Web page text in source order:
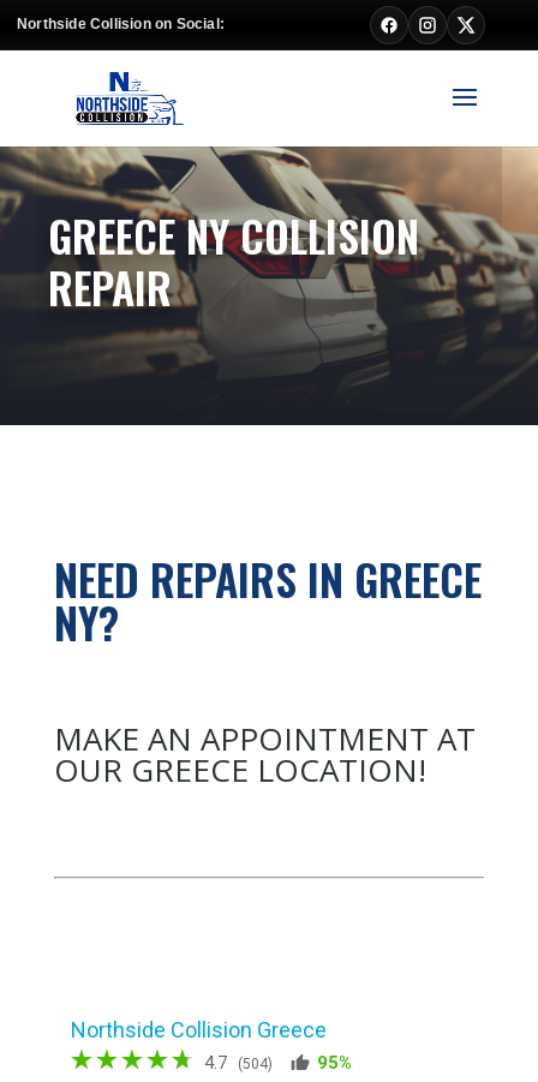
Northside Collision on Social:
GREECE NY COLLISION
REPAIR
NEED REPAIRS IN GREECE
NY?
MAKE AN APPOINTMENT AT
OUR GREECE LOCATION!